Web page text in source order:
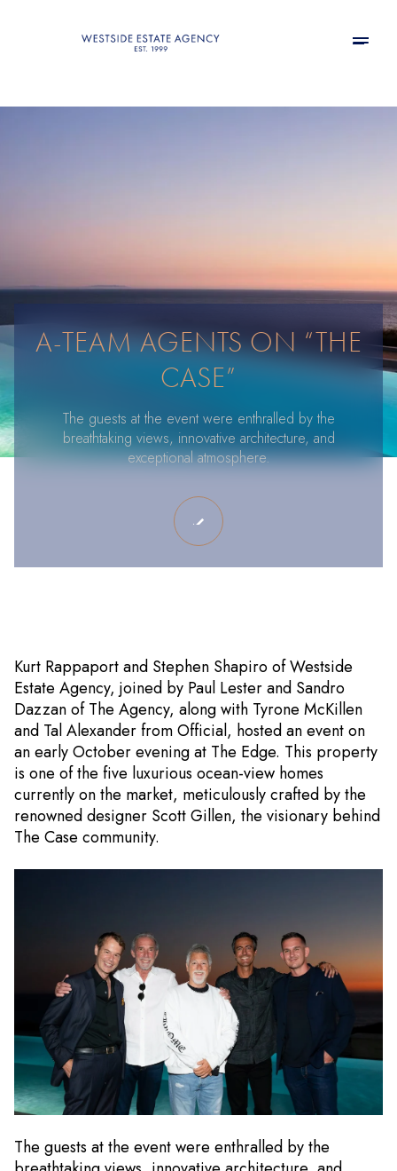
A-TEAM AGENTS ON “THE
CASE”
The guests at the event were enthralled by the
breathtaking views, innovative architecture, and
exceptional atmosphere.
Kurt Rappaport and Stephen Shapiro of Westside
Estate Agency, joined by Paul Lester and Sandro
Dazzan of The Agency, along with Tyrone McKillen
and Tal Alexander from Official, hosted an event on
an early October evening at The Edge. This property
is one of the five luxurious ocean-view homes
currently on the market, meticulously crafted by the
renowned designer Scott Gillen, the visionary behind
The Case community.
The guests at the event were enthralled by the